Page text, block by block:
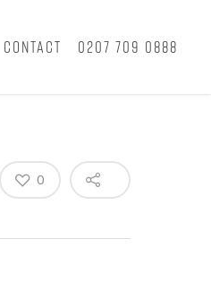
Contact 0207 709 0888
0